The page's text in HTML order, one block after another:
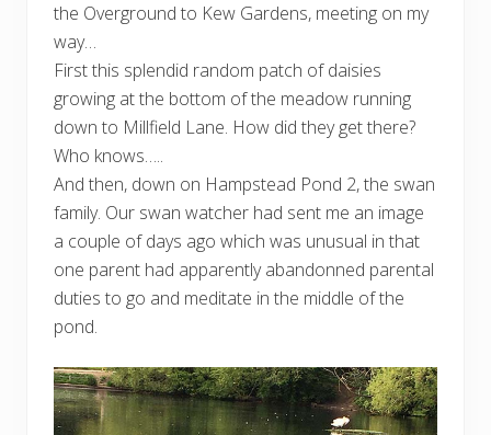
the Overground to Kew Gardens, meeting on my
way…
First this splendid random patch of daisies
growing at the bottom of the meadow running
down to Millfield Lane. How did they get there?
Who knows…..
And then, down on Hampstead Pond 2, the swan
family. Our swan watcher had sent me an image
a couple of days ago which was unusual in that
one parent had apparently abandonned parental
duties to go and meditate in the middle of the
pond.